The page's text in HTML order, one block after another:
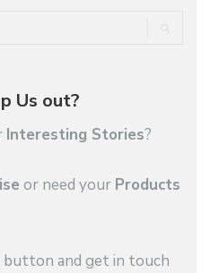
Us out?
Interesting Stories?
or need your Products
and get in touch